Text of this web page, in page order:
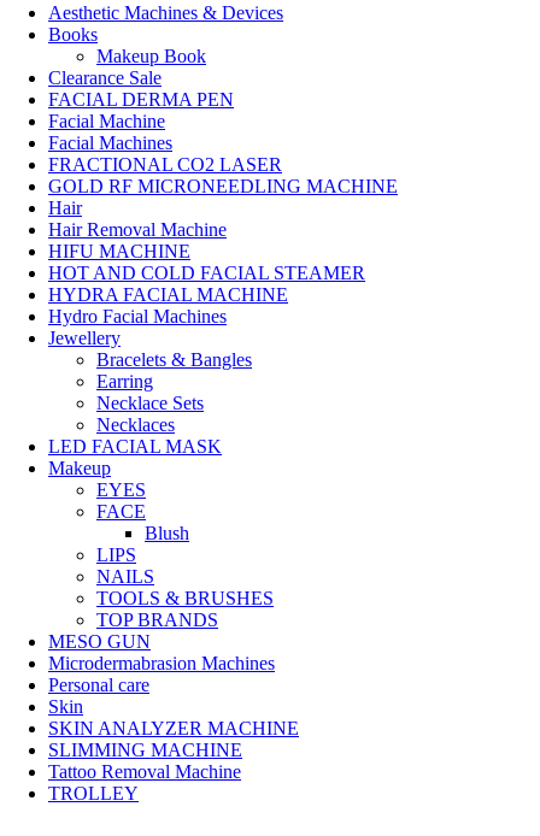
Aesthetic Machines & Devices
Books
Makeup Book
Clearance Sale
FACIAL DERMA PEN
Facial Machine
Facial Machines
FRACTIONAL CO2 LASER
GOLD RF MICRONEEDLING MACHINE
Hair
Hair Removal Machine
HIFU MACHINE
HOT AND COLD FACIAL STEAMER
HYDRA FACIAL MACHINE
Hydro Facial Machines
Jewellery
Bracelets & Bangles
Earring
Necklace Sets
Necklaces
LED FACIAL MASK
Makeup
EYES
FACE
Blush
LIPS
NAILS
TOOLS & BRUSHES
TOP BRANDS
MESO GUN
Microdermabrasion Machines
Personal care
Skin
SKIN ANALYZER MACHINE
SLIMMING MACHINE
Tattoo Removal Machine
TROLLEY